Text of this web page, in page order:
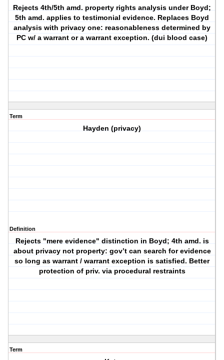
Rejects 4th/5th amd. property rights analysis under Boyd;
5th amd. applies to testimonial evidence. Replaces Boyd
analysis with privacy one: reasonableness determined by
PC w/ a warrant or a warrant exception. (dui blood case)
Term
Hayden (privacy)
Definition
Rejects "mere evidence" distinction in Boyd; 4th amd. is
about privacy not property: gov’t can search for evidence
so long as warrant / warrant exception is satisfied. Better
protection of priv. via procedural restraints
Term